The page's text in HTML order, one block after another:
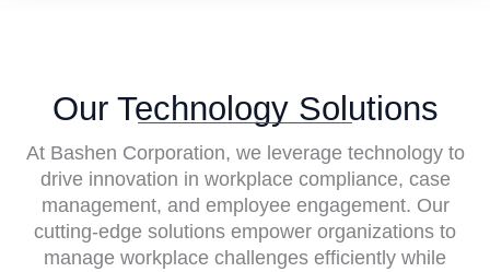
Our Technology Solutions
At Bashen Corporation, we leverage technology to
drive innovation in workplace compliance, case
management, and employee engagement. Our
cutting-edge solutions empower organizations to
manage workplace challenges efficiently while